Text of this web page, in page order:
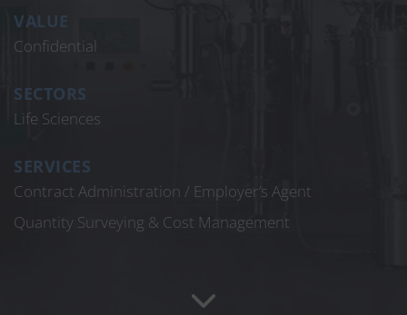
VALUE
Confidential
SECTORS
Life Sciences
SERVICES
Contract Administration / Employer’s Agent
Quantity Surveying & Cost Management